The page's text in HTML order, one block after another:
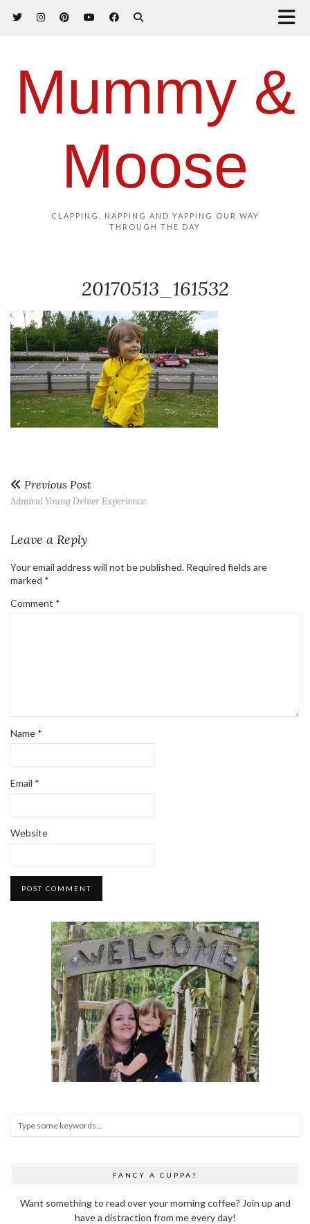
Mummy &
Moose
CLAPPING, NAPPING AND YAPPING OUR WAY
THROUGH THE DAY
20170513_161532
Previous Post
Admiral Young Driver Experience
Leave a Reply
Your email address will not be published. Required fields are
marked *
Comment *
Name *
Email *
Website
FANCY A CUPPA?
Want something to read over your morning coffee? Join up and
have a distraction from me every day!